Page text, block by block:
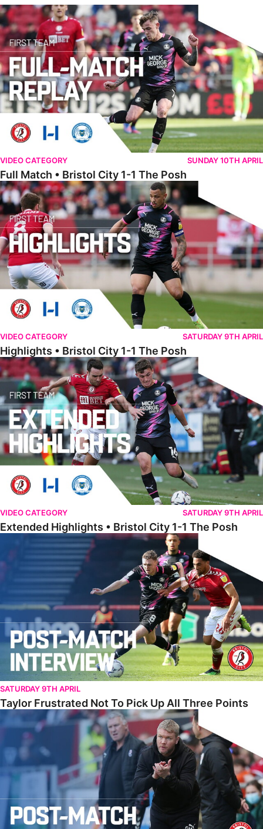
Full Match • Bristol City 1-1 The Posh
VIDEO CATEGORY SUNDAY 10TH APRIL
Full Match • Bristol City 1-1 The Posh
Highlights • Bristol City 1-1 The Posh
VIDEO CATEGORY SATURDAY 9TH APRIL
Highlights • Bristol City 1-1 The Posh
Extended Highlights • Bristol City 1-1 The Posh
VIDEO CATEGORY SATURDAY 9TH APRIL
Extended Highlights • Bristol City 1-1 The Posh
Taylor Frustrated Not To Pick Up All Three Points
SATURDAY 9TH APRIL
Taylor Frustrated Not To Pick Up All Three Points
McCann Reflects On ‘Two Points Dropped’